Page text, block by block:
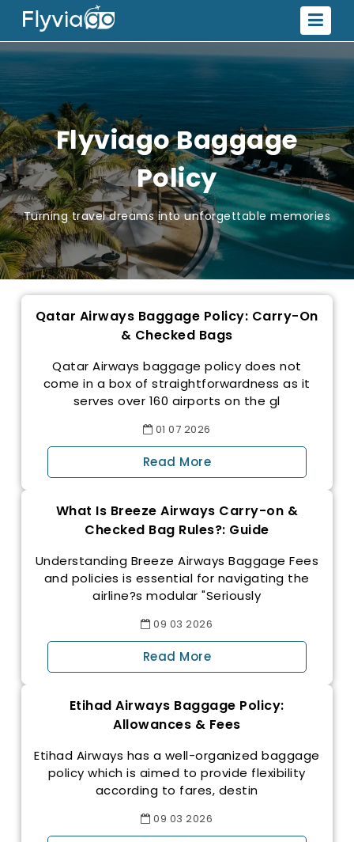
Flyviago Baggage
Policy
Turning travel dreams into unforgettable memories
Qatar Airways Baggage Policy: Carry-On
& Checked Bags
Qatar Airways baggage policy does not
come in a box of straightforwardness as it
serves over 160 airports on the gl
0107 2026
Read More
What Is Breeze Airways Carry-on &
Checked Bag Rules?: Guide
Understanding Breeze Airways Baggage Fees
and policies is essential for navigating the
airline?s modular "Seriously
09 03 2026
Read More
Etihad Airways Baggage Policy:
Allowances & Fees
Etihad Airways has a well-organized baggage
policy which is aimed to provide flexibility
according to fares, destin
09 03 2026